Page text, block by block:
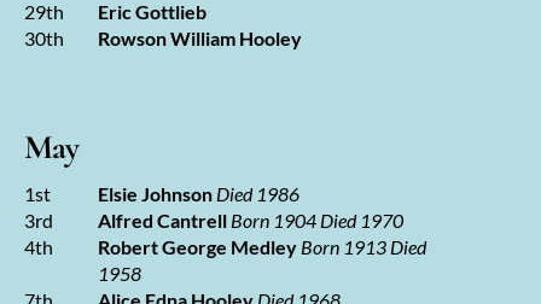
29th
Eric Gottlieb
30th
Rowson William Hooley
May
1st Elsie Johnson Died 1986
3rd
Alfred Cantrell Born 1904 Died 1970
4th
Robert George Medley Born 1913 Died
1958